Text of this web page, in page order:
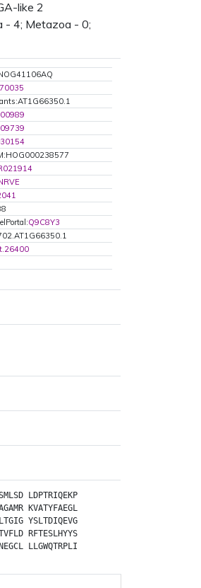
like 2
- 4; Metazoa - 0;
Q9C8Y3
LDPTRIQEKP
KVATYFAEGL
YSLTDIQEVG
RFTESLHYYS
LLGWQTRPLI